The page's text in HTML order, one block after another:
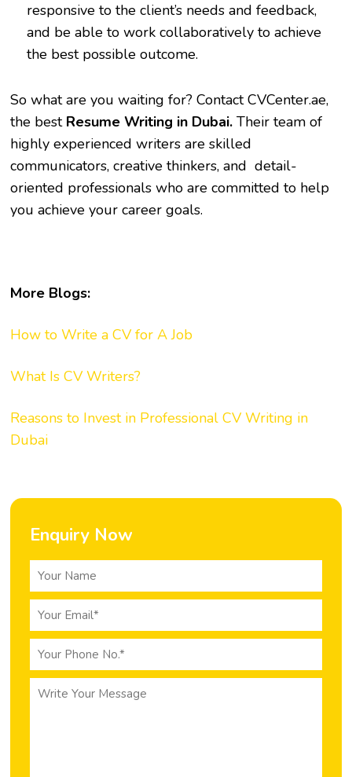
responsive to the client’s needs and feedback,
and be able to work collaboratively to achieve
the best possible outcome.
So what are you waiting for? Contact CVCenter.ae,
the best Resume Writing in Dubai. Their team of
highly experienced writers are skilled
communicators, creative thinkers, and detail-
oriented professionals who are committed to help
you achieve your career goals.
More Blogs:
How to Write a CV for A Job
What Is CV Writers?
Reasons to Invest in Professional CV Writing in
Dubai
Enquiry Now